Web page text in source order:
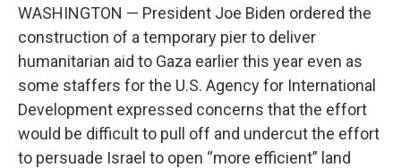
WASHINGTON — President Joe Biden ordered the
construction of a temporary pier to deliver
humanitarian aid to Gaza earlier this year even as
some staffers for the U.S. Agency for International
Development expressed concerns that the effort
would be difficult to pull off and undercut the effort
to persuade Israel to open “more efficient” land